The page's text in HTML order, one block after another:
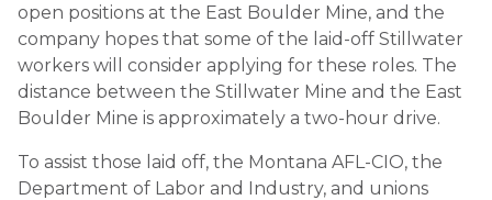
open positions at the East Boulder Mine, and the
company hopes that some of the laid-off Stillwater
workers will consider applying for these roles. The
distance between the Stillwater Mine and the East
Boulder Mine is approximately a two-hour drive.
To assist those laid off, the Montana AFL-CIO, the
Department of Labor and Industry, and unions